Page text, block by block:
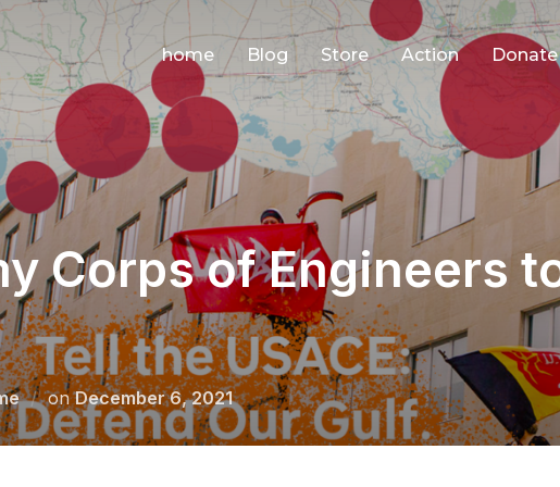
home Blog Store Action Donate
Corps of Engineers
onPosted
on
December 6, 2021